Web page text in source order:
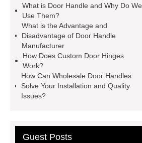
Door Hinges
Door Hardware
Manufacturer
Custom Door
Sign
What is Door Handle and Why Do We
Use Them?
What is the Advantage and
Disadvantage of Door Handle
Manufacturer
How Does Custom Door Hinges
Work?
How Can Wholesale Door Handles
Solve Your Installation and Quality
Issues?
Guest Posts